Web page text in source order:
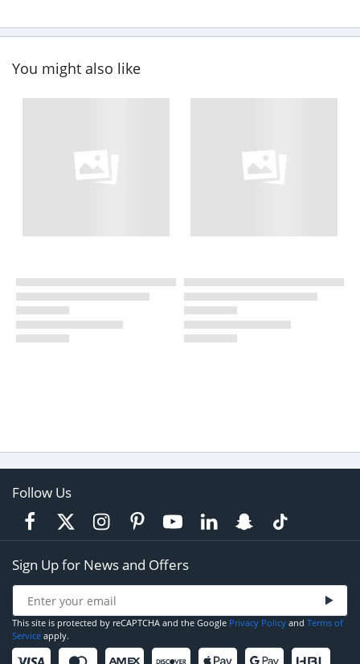
You might also like
Follow Us
Sign Up for News and Offers
This site is protected by reCAPTCHA and the Google Privacy Policy and Terms of
Service apply.